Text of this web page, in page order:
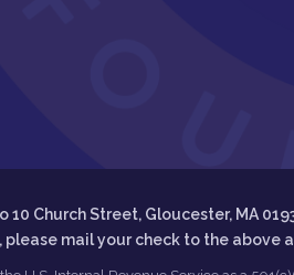
Church Street, Gloucester, MA
mail your check to the above